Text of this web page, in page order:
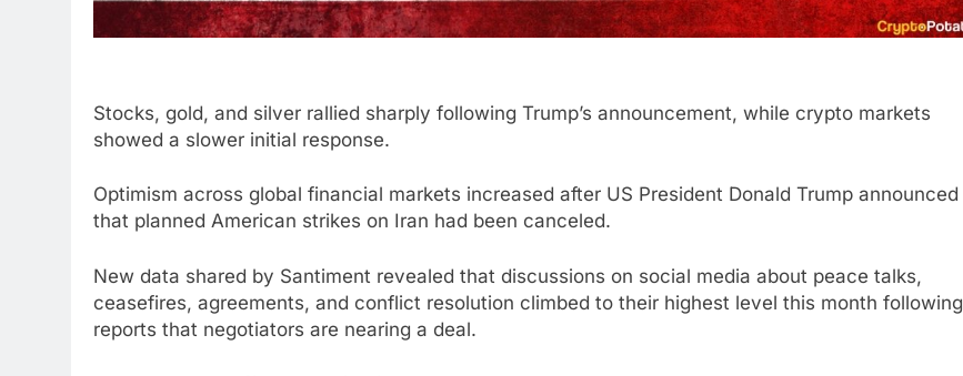
Stocks, gold, and silver rallied sharply following Trump’s announcement, while crypto markets
showed a slower initial response.
Optimism across global financial markets increased after US President Donald Trump announced
that planned American strikes on Iran had been canceled.
New data shared by Santiment revealed that discussions on social media about peace talks,
ceasefires, agreements, and conflict resolution climbed to their highest level this month following
reports that negotiators are nearing a deal.